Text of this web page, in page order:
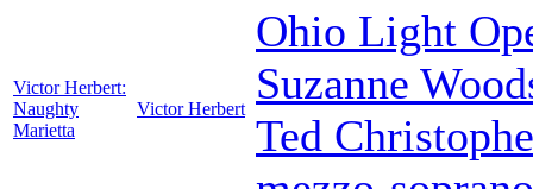
Victor Herbert:
Naughty
Marietta
Victor Herbert
Ohio Light
Suzanne
Ted